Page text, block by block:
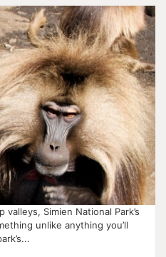
Simien National Park’s
unlike anything you’ll